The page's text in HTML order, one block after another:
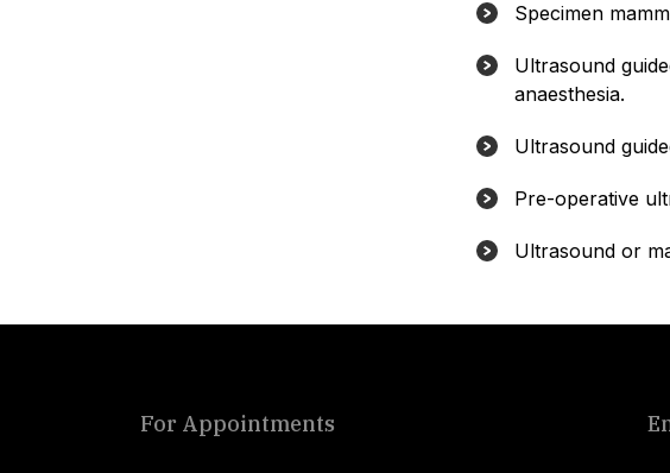
Specimen
Ultrasound
anaesthesia.
Ultrasound
Pre-operative
Ultrasound or
For Appointments